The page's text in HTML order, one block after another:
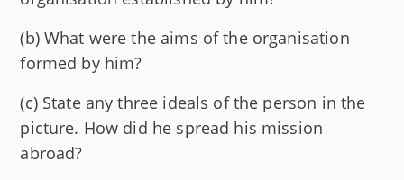
(b) What were the aims of the organisation
formed by him?
(c) State any three ideals of the person in the
picture. How did he spread his mission
abroad?